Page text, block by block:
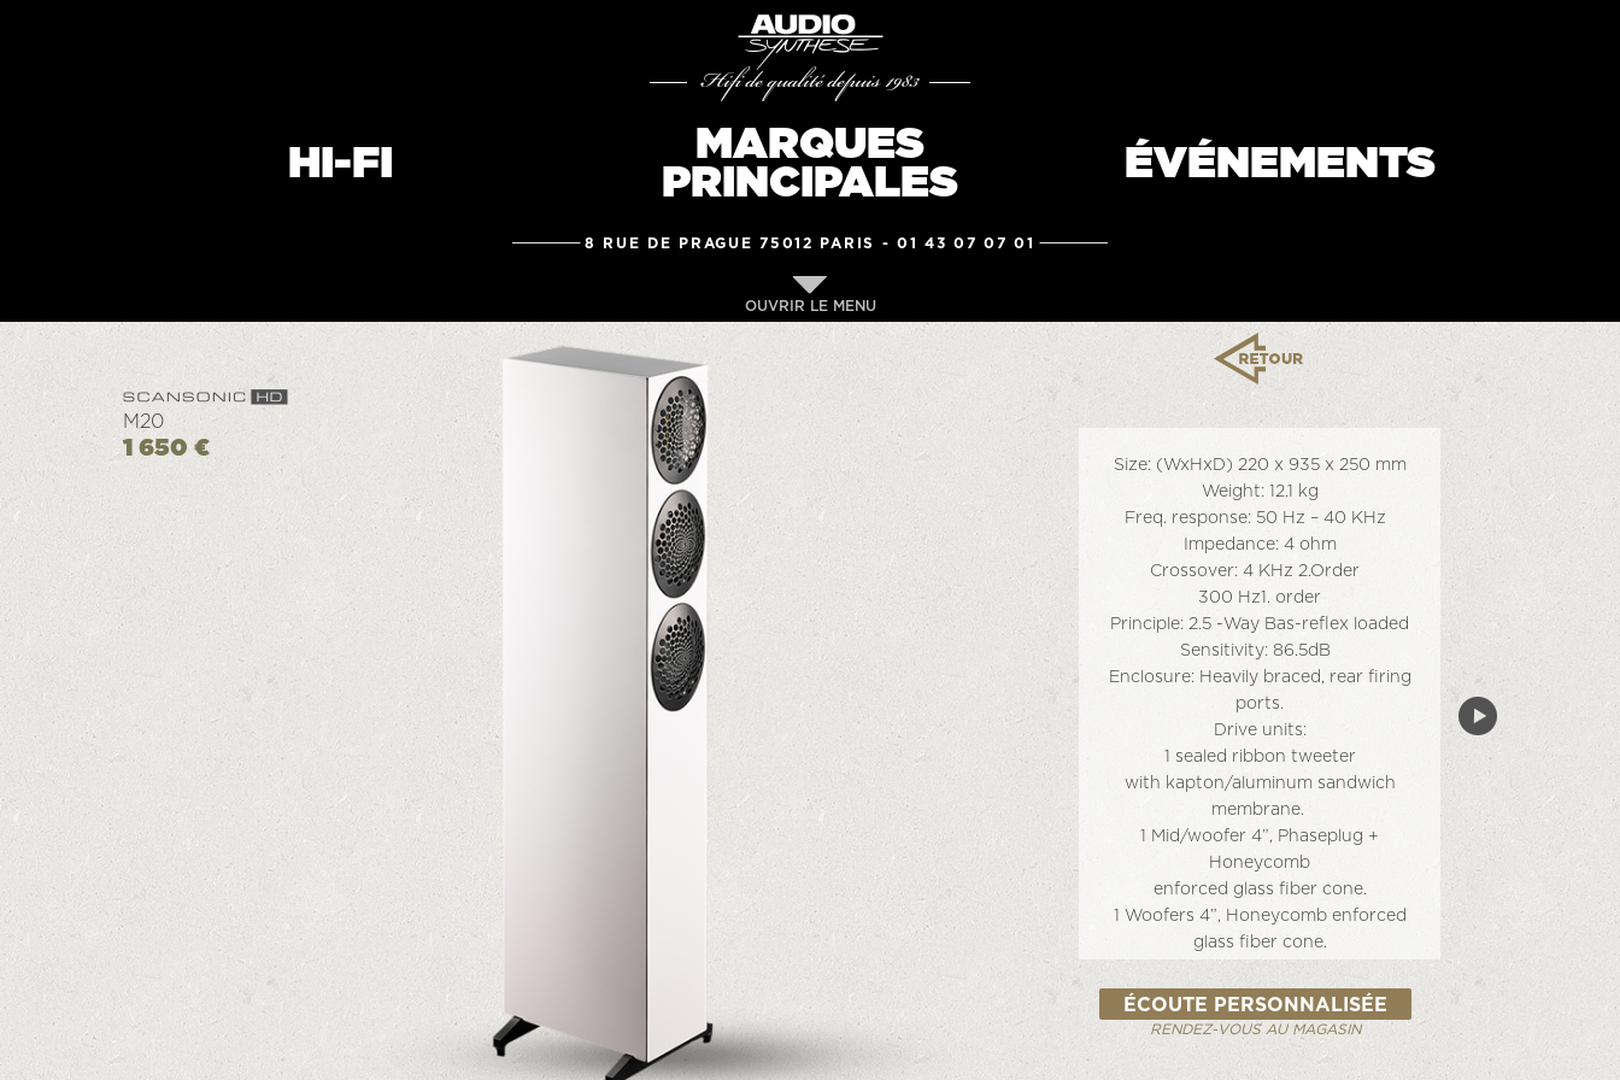
Hifi de qualité depuis 1983
HI-FI
MARQUES
PRINCIPALES
ÉVÉNEMENTS
8 RUE DE PRAGUE 75012 PARIS -01 43 07 07 01
OUVRIR LE MENU
M20
1 650 €
Size: (WxHxD) 220 x 935 x 250 mm
Weight: 12.1 kg
Freq. response: 50 Hz – 40 KHz
Impedance: 4 ohm
Crossover: 4 KHz 2.Order
300 Hz1. order
Principle: 2.5 -Way Bas-reﬂex loaded
Sensitivity: 86.5dB
Enclosure: Heavily braced, rear ﬁring
ports.
Drive units:
1 sealed ribbon tweeter
with kapton/aluminum sandwich
membrane.
1 Mid/woofer 4”, Phaseplug +
Honeycomb
enforced glass ﬁber cone.
1 Woofers 4”, Honeycomb enforced
glass ﬁber cone.
Ampliﬁcation: We recommend high
quality
100 – 200 W ampliﬁers
ÉCOUTE PERSONNALISÉE
RENDEZ-VOUS AU MAGASIN